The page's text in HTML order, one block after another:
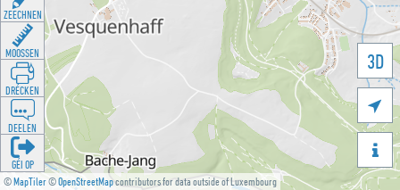
©MapTiler©OpenStreetMapcontributors for data outside of Luxembourg
3D


ZEECHNEN
MOOSSEN
DRÉCKEN
DEELEN
GÉI OP